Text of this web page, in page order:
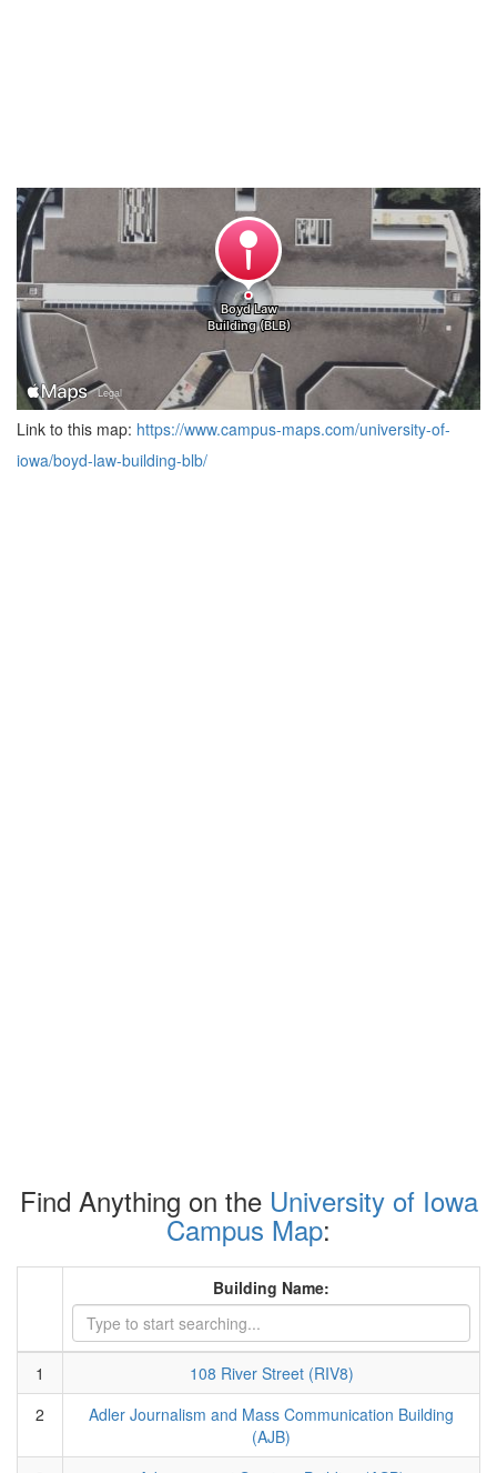
Link to this map: https://www.campus-maps.com/university-of-
iowa/boyd-law-building-blb/
Find Anything on the University of Iowa
Campus Map:
Building Name:
1
108 River Street (RIV8)
2
Adler Journalism and Mass Communication Building
(AJB)